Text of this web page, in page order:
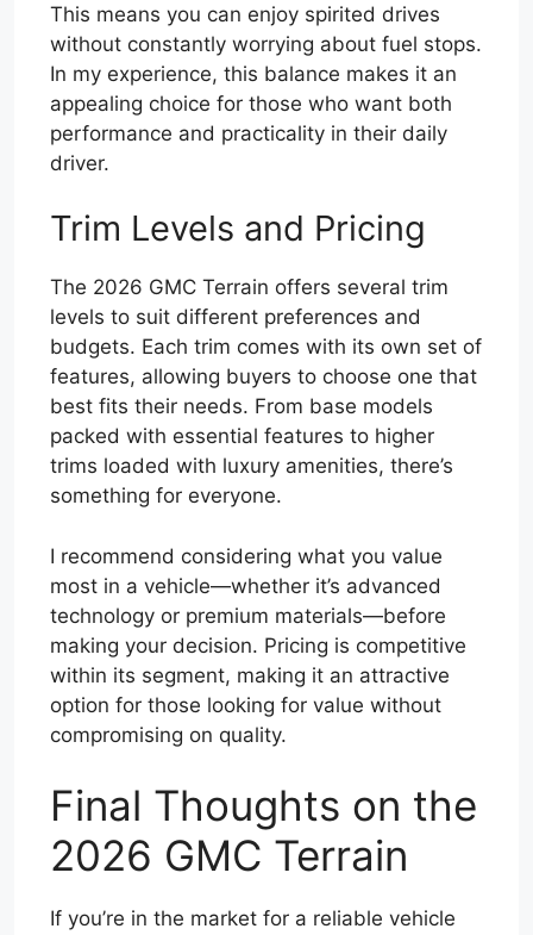
This means you can enjoy spirited drives
without constantly worrying about fuel stops.
In my experience, this balance makes it an
appealing choice for those who want both
performance and practicality in their daily
driver.
Trim Levels and Pricing
The 2026 GMC Terrain offers several trim
levels to suit different preferences and
budgets. Each trim comes with its own set of
features, allowing buyers to choose one that
best fits their needs. From base models
packed with essential features to higher
trims loaded with luxury amenities, there’s
something for everyone.
I recommend considering what you value
most in a vehicle—whether it’s advanced
technology or premium materials—before
making your decision. Pricing is competitive
within its segment, making it an attractive
option for those looking for value without
compromising on quality.
Final Thoughts on the
2026 GMC Terrain
If you’re in the market for a reliable vehicle